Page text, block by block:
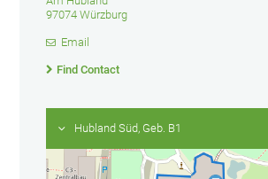
97074 Würzburg
Email
Find Contact
Hubland Süd, Geb. B1